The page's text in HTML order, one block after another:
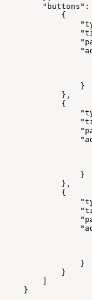
"buttons":
{
}
},
{
}
},
{
}
}
]
}